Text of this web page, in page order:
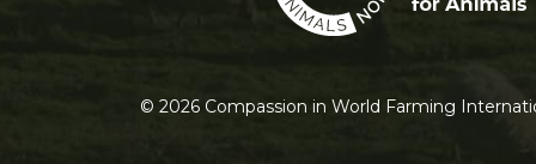
© 2026 Compassion in World Farming